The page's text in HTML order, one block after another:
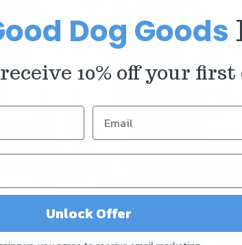
Dog Goods
10% off your first
Unlock Offer